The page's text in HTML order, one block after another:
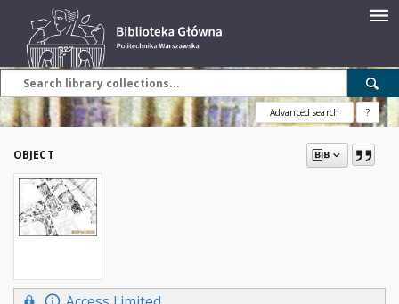
Advanced search ?
OBJECT